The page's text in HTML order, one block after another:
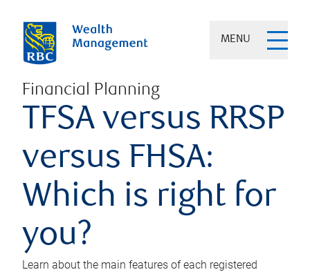
MENU
Financial Planning
TFSA versus RRSP
versus FHSA:
Which is right for
you?
Learn about the main features of each registered